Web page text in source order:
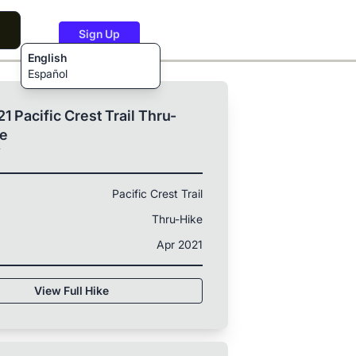
English
Español
Sign Up
Pacific Crest Trail Thru-
Pacific Crest Trail
Thru-Hike
Apr 2021
View Full Hike